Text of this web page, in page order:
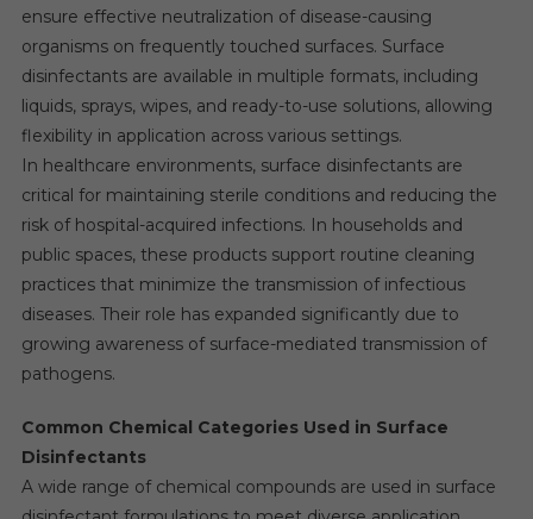
ensure effective neutralization of disease-causing
organisms on frequently touched surfaces. Surface
disinfectants are available in multiple formats, including
liquids, sprays, wipes, and ready-to-use solutions, allowing
flexibility in application across various settings.
In healthcare environments, surface disinfectants are
critical for maintaining sterile conditions and reducing the
risk of hospital-acquired infections. In households and
public spaces, these products support routine cleaning
practices that minimize the transmission of infectious
diseases. Their role has expanded significantly due to
growing awareness of surface-mediated transmission of
pathogens.
Common Chemical Categories Used in Surface
Disinfectants
A wide range of chemical compounds are used in surface